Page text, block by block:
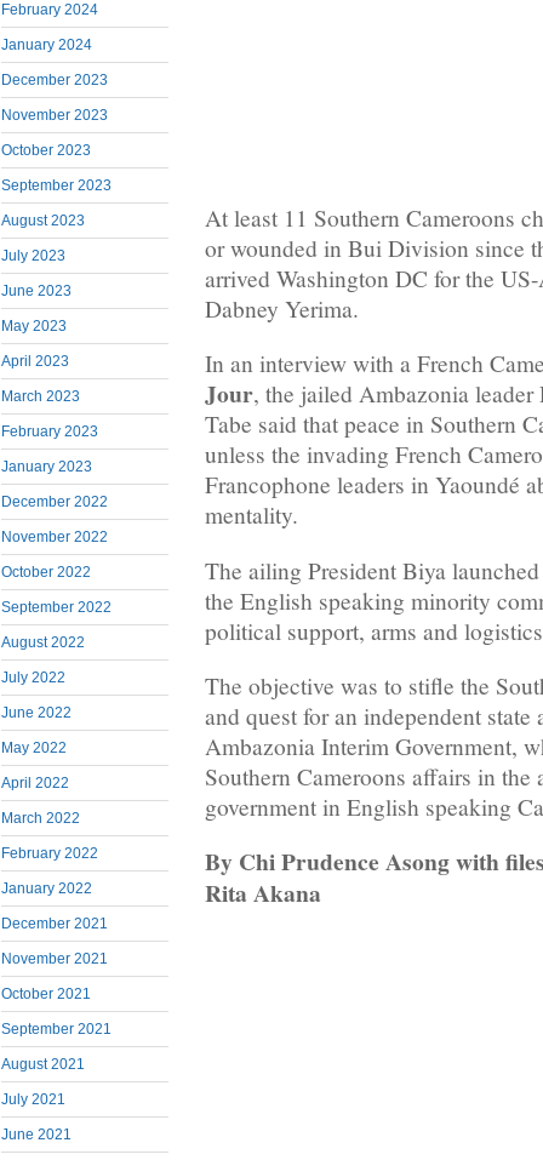
February 2024
January 2024
December 2023
November 2023
October 2023
September 2023
August 2023
July 2023
June 2023
May 2023
April 2023
March 2023
February 2023
January 2023
December 2022
November 2022
October 2022
September 2022
August 2022
July 2022
June 2022
May 2022
April 2022
March 2022
February 2022
January 2022
December 2021
November 2021
October 2021
September 2021
August 2021
July 2021
June 2021
At least 11 Southern Cameroons
or wounded in Bui Division since
arrived Washington DC for the
Dabney Yerima.
In an interview with a French
Jour, the jailed Ambazonia
Tabe said that peace in Southern
unless the invading French
Francophone leaders in Yaoundé
mentality.
The ailing President Biya
the English speaking minority
political support, arms and
The objective was to stifle the
and quest for an independent
Ambazonia Interim Government,
Southern Cameroons affairs in the
government in English speaking
By Chi Prudence Asong with
Rita Akana